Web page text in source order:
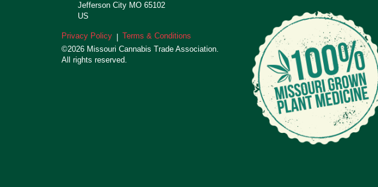
Jefferson City MO 65102
US
Privacy Policy
Terms & Conditions
©2026 Missouri Cannabis Trade Association.
All rights reserved.